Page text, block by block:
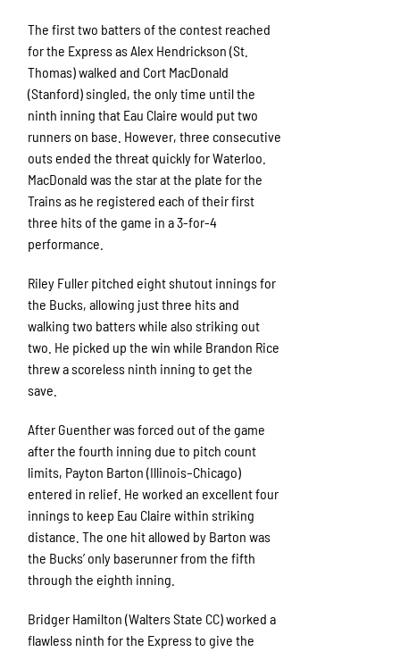
The first two batters of the contest reached
for the Express as Alex Hendrickson (St.
Thomas) walked and Cort MacDonald
(Stanford) singled, the only time until the
ninth inning that Eau Claire would put two
runners on base. However, three consecutive
outs ended the threat quickly for Waterloo.
MacDonald was the star at the plate for the
Trains as he registered each of their first
three hits of the game in a 3-for-4
performance.
Riley Fuller pitched eight shutout innings for
the Bucks, allowing just three hits and
walking two batters while also striking out
two. He picked up the win while Brandon Rice
threw a scoreless ninth inning to get the
save.
After Guenther was forced out of the game
after the fourth inning due to pitch count
limits, Payton Barton (Illinois–Chicago)
entered in relief. He worked an excellent four
innings to keep Eau Claire within striking
distance. The one hit allowed by Barton was
the Bucks’ only baserunner from the fifth
through the eighth inning.
Bridger Hamilton (Walters State CC) worked a
flawless ninth for the Express to give the